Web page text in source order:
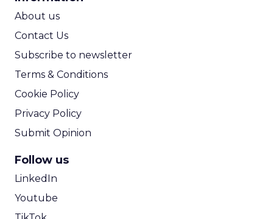
About us
Contact Us
Subscribe to newsletter
Terms & Conditions
Cookie Policy
Privacy Policy
Submit Opinion
Follow us
LinkedIn
Youtube